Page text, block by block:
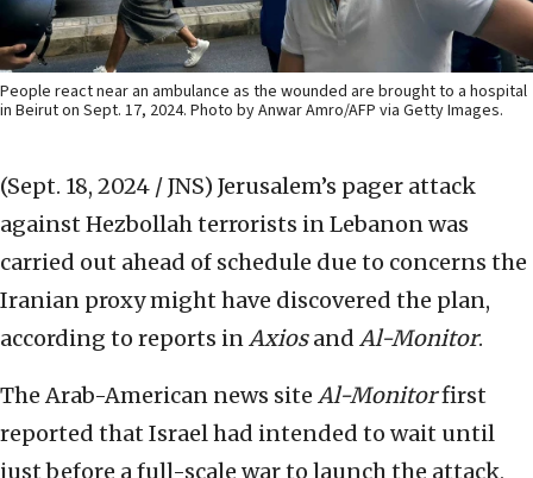
People react near an ambulance as the wounded are brought to a hospital
in Beirut on Sept. 17, 2024. Photo by Anwar Amro/AFP via Getty Images.
(Sept. 18, 2024 / JNS) Jerusalem’s pager attack
against Hezbollah terrorists in Lebanon was
carried out ahead of schedule due to concerns the
Iranian proxy might have discovered the plan,
according to reports inAxiosand Al-Monitor.
The Arab-American news site Al-Monitorfirst
reported that Israel had intended to wait until
just before a full-scale war to launch the attack,